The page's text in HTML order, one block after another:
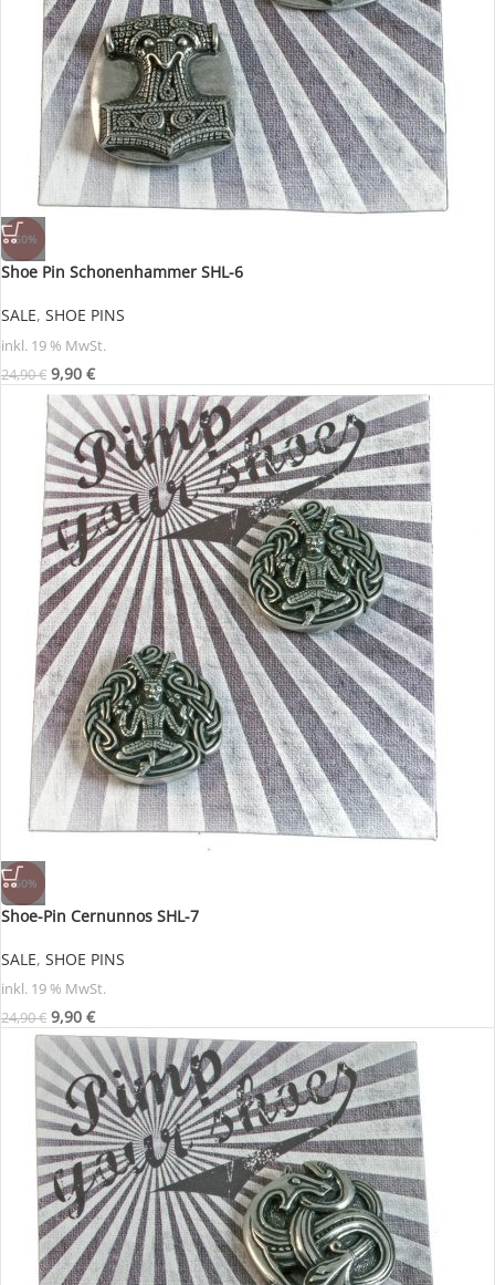
-60%
Shoe Pin Schonenhammer SHL-6
SALE, SHOE PINS
inkl. 19 % MwSt.
24,90€ 9,90 €
-60%
Shoe-Pin Cernunnos SHL-7
SALE, SHOE PINS
inkl. 19 % MwSt.
24,90€ 9,90 €